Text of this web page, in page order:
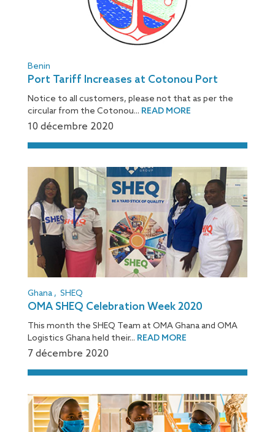
Benin
Port Tariff Increases at Cotonou Port
Notice to all customers, please not that as per the
circular from the Cotonou... READ MORE
10 décembre 2020
Ghana , SHEQ
OMA SHEQ Celebration Week 2020
This month the SHEQ Team at OMA Ghana and OMA
Logistics Ghana held their... READ MORE
7 décembre 2020